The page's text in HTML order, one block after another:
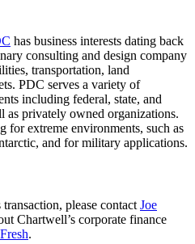
has business interests dating back
consulting and design company
transportation, land
PDC serves a variety of
including federal, state, and
as privately owned organizations.
for extreme environments, such as
and for military applications.
please contact Joe
Chartwell’s corporate finance
.